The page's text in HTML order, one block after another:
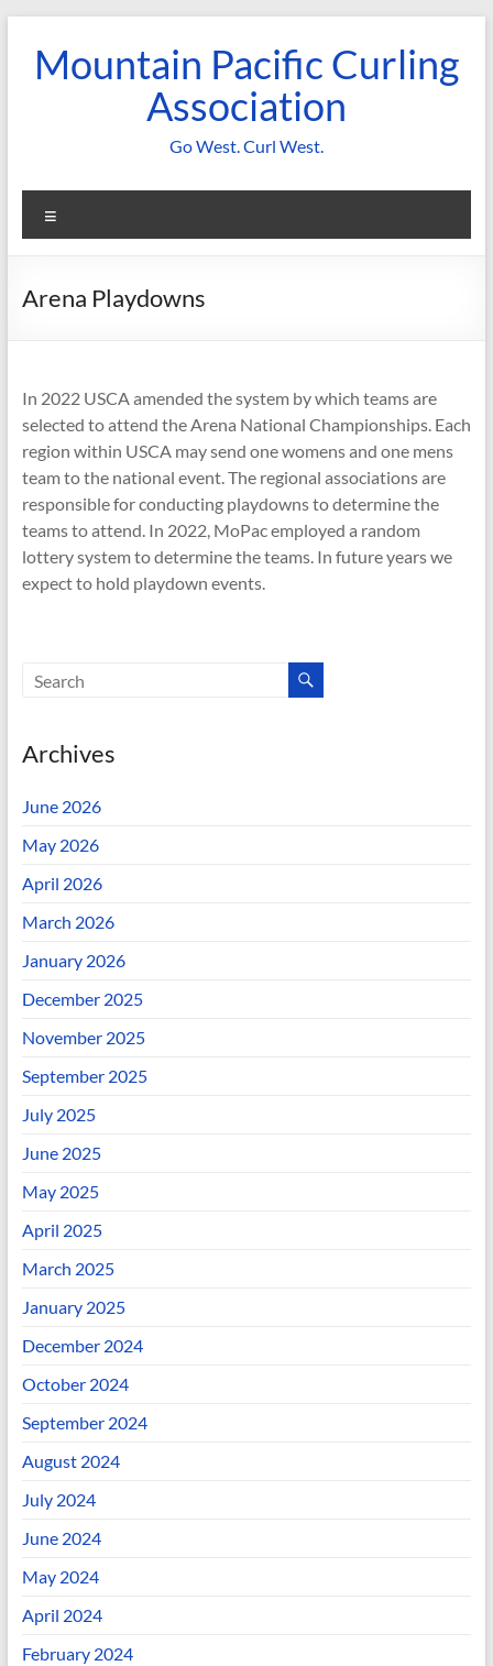
contentMountain Pacific Curling
Association
Go West. Curl West.
Arena Playdowns
In 2022 USCA amended the system by which teams are
selected to attend the Arena National Championships. Each
region within USCA may send one womens and one mens
team to the national event. The regional associations are
responsible for conducting playdowns to determine the
teams to attend. In 2022, MoPac employed a random
lottery system to determine the teams. In future years we
expect to hold playdown events.
Archives
June 2026
May 2026
April 2026
March 2026
January 2026
December 2025
November 2025
September 2025
July 2025
June 2025
May 2025
April 2025
March 2025
January 2025
December 2024
October 2024
September 2024
August 2024
July 2024
June 2024
May 2024
April 2024
February 2024